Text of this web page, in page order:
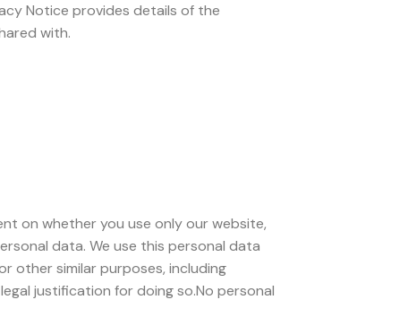
Notice provides details of the
with.
on whether you use only our website,
data. We use this personal data
other similar purposes, including
justification for doing so.No personal